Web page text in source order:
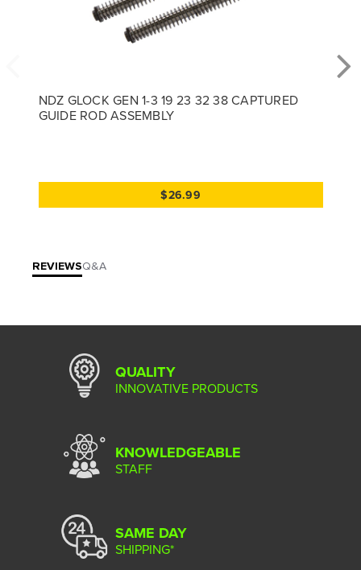
NDZ GLOCK GEN 1-3 19 23 32 38 CAPTURED
GUIDE ROD ASSEMBLY
$26.99
REVIEWSQ&A
QUALITY
INNOVATIVE PRODUCTS
KNOWLEDGEABLE
STAFF
SAME DAY
SHIPPING*